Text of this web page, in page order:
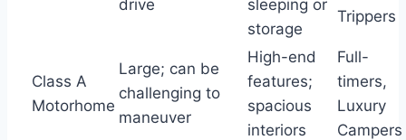
drive
sleeping or
storage
Trippers
Class A
Motorhome
Large; can be
challenging to
maneuver
High-end
features;
spacious
interiors
Full-
timers,
Luxury
Campers